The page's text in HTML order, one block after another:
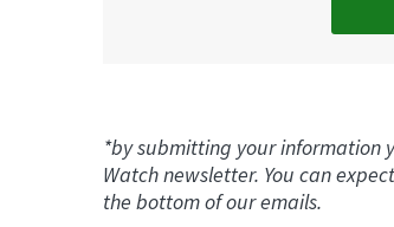
*by submitting your information
Watch newsletter. You can
the bottom of our emails.